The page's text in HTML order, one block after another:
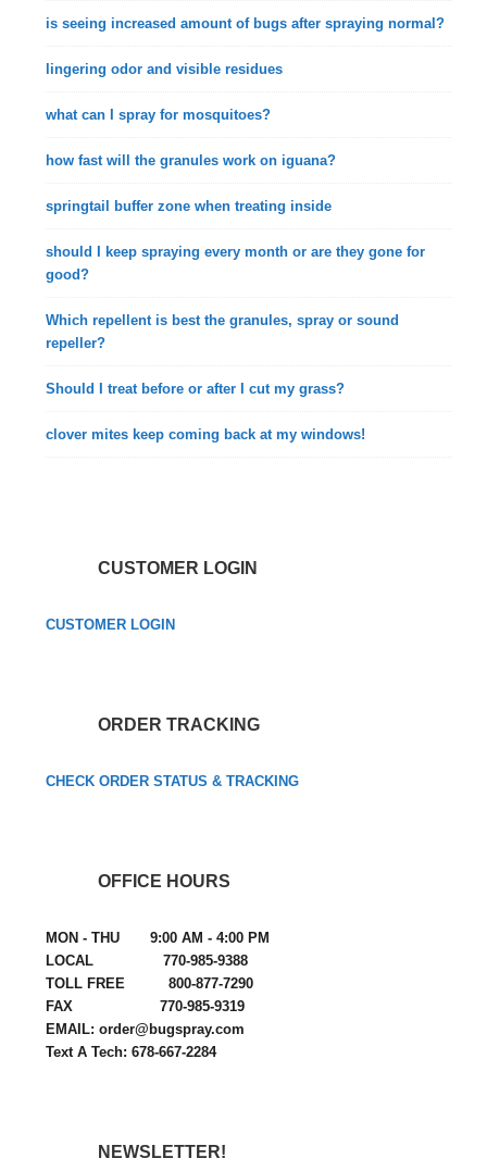
is seeing increased amount of bugs after spraying normal?
lingering odor and visible residues
what can I spray for mosquitoes?
how fast will the granules work on iguana?
springtail buffer zone when treating inside
should I keep spraying every month or are they gone for
good?
Which repellent is best the granules, spray or sound
repeller?
Should I treat before or after I cut my grass?
clover mites keep coming back at my windows!
CUSTOMER LOGIN
CUSTOMER LOGIN
ORDER TRACKING
CHECK ORDER STATUS & TRACKING
OFFICE HOURS
MON - THU 9:00 AM - 4:00 PM
LOCAL 770-985-9388
TOLL FREE 800-877-7290
FAX 770-985-9319
EMAIL: order@bugspray.com
Text A Tech: 678-667-2284
NEWSLETTER!